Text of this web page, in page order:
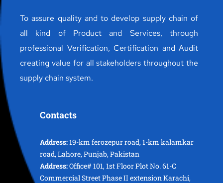
To assure quality and to develop supply chain of
all kind of Product and Services, through
professional Verification, Certification and Audit
creating value for all stakeholders throughout the
supply chain system.
Contacts
Address:19-km ferozepur road, 1-km kalamkar
road, Lahore, Punjab, Pakistan
Address:Office# 101, 1st Floor Plot No. 61-C
Commercial Street Phase II extension Karachi,